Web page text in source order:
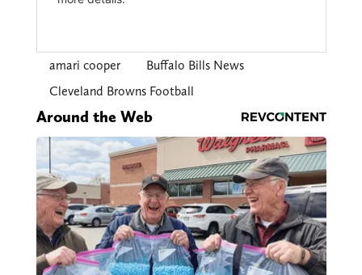
amari cooper
Buffalo Bills News
Cleveland Browns Football
Around the Web